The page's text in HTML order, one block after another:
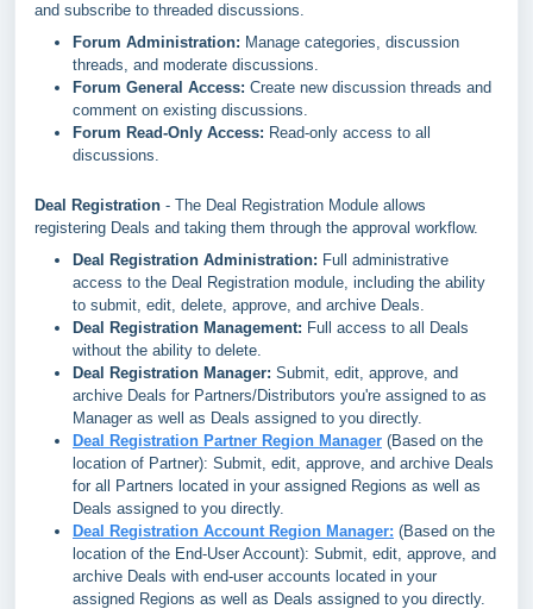
and subscribe to threaded discussions.
Forum Administration: Manage categories, discussion
threads, and moderate discussions.
Forum General Access: Create new discussion threads and
comment on existing discussions.
Forum Read-Only Access: Read-only access to all
discussions.
Deal Registration - The Deal Registration Module allows
registering Deals and taking them through the approval workflow.
Deal Registration Administration: Full administrative
access to the Deal Registration module, including the ability
to submit, edit, delete, approve, and archive Deals.
Deal Registration Management: Full access to all Deals
without the ability to delete.
Deal Registration Manager: Submit, edit, approve, and
archive Deals for Partners/Distributors you're assigned to as
Manager as well as Deals assigned to you directly.
Deal Registration Partner Region Manager (Based on the
location of Partner): Submit, edit, approve, and archive Deals
for all Partners located in your assigned Regions as well as
Deals assigned to you directly.
Deal Registration Account Region Manager: (Based on the
location of the End-User Account): Submit, edit, approve, and
archive Deals with end-user accounts located in your
assigned Regions as well as Deals assigned to you directly.